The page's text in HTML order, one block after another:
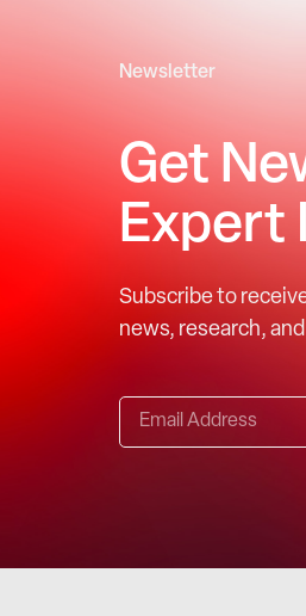
Newsletter
Get
Expert
Subscribe to
news, research,